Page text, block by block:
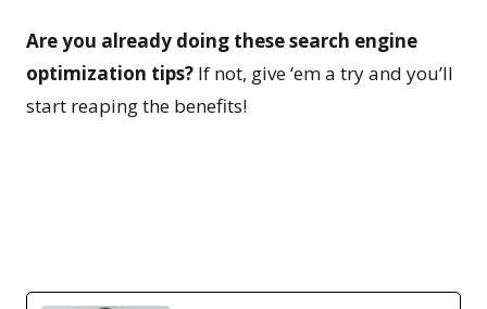
Are you already doing these search engine
optimization tips? If not, give ‘em a try and you’ll
start reaping the benefits!